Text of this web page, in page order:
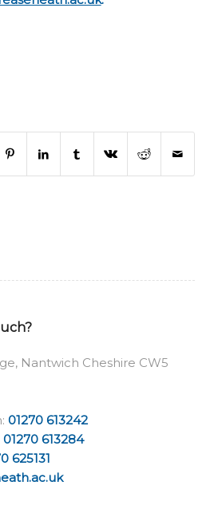
Nantwich Cheshire CW5
01270 613242
01270 613284
625131